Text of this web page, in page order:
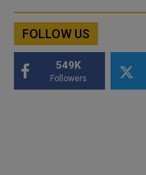
FOLLOW US
549K
Followers